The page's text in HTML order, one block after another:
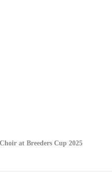
at Breeders Cup 2025